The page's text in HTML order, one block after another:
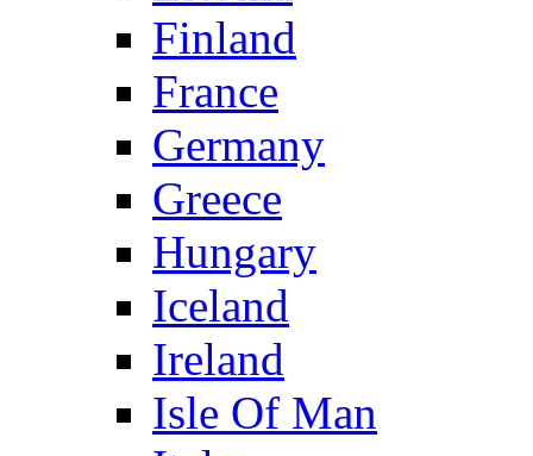
Finland
France
Germany
Greece
Hungary
Iceland
Ireland
Isle Of Man